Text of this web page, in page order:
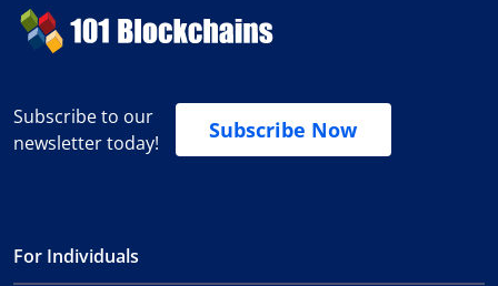
Subscribe to our
newsletter today!
Subscribe Now
For Individuals